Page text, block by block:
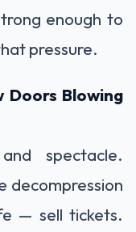
enough to
pressure.
Doors Blowing
spectacle.
decompression
— sell tickets.